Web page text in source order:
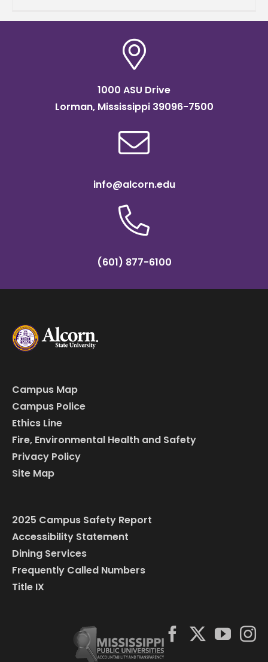
1000 ASU Drive
Lorman, Mississippi 39096-7500
info@alcorn.edu
(601) 877-6100
Campus Map
Campus Police
Ethics Line
Fire, Environmental Health and Safety
Privacy Policy
Site Map
2025 Campus Safety Report
Accessibility Statement
Dining Services
Frequently Called Numbers
Title IX